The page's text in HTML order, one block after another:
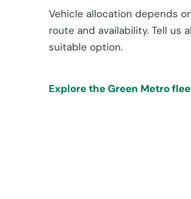
Vehicle allocation depends
route and availability. Tell us
suitable option.
Explore the Green Metro